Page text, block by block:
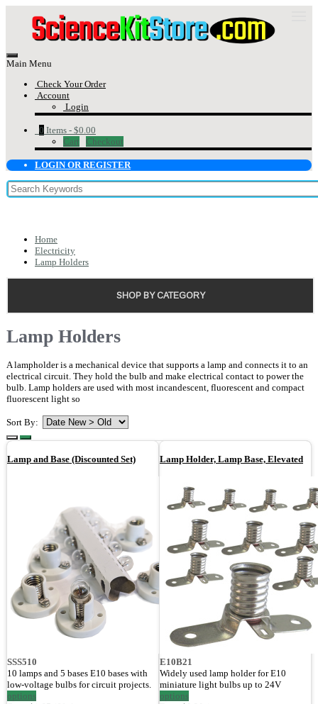
Main Menu
Check Your Order
Account
Login
0 Items - $0.00
Cart
Checkout
LOGIN OR REGISTER
Home
Electricity
Lamp Holders
SHOP BY CATEGORY
Lamp Holders
A lampholder is a mechanical device that supports a lamp and connects it to an
electrical circuit. They hold the bulb and make electrical contact to power the
bulb. Lamp holders are used with most incandescent, fluorescent and compact
fluorescent light so
Sort By:
Lamp and Base (Discounted Set)
SSS510
10 lamps and 5 bases E10 bases with
low-voltage bulbs for circuit projects.
options
Lamp Holder, Lamp Base, Elevated
E10B21
Widely used lamp holder for E10
miniature light bulbs up to 24V
options